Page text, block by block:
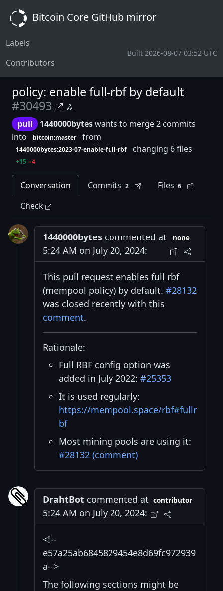
Bitcoin Core GitHub mirror
Labels
Contributors
Built 2026-08-07 03:52 UTC
policy: enable full-rbf by default
#30493
pull 1440000byteswants to merge 2 commits
into
bitcoin:master from
1440000bytes:2023-07-enable-full-rbf changing 6 files
+15 −4
Conversation Commits 2 Files 6
Check
1440000bytes commented at
5:24 AM on July 20, 2024:
none
This pull request enables full rbf
(mempool policy) by default. #28132
was closed recently with this
comment.
Rationale:
Full RBF config option was
added in July 2022: #25353
It is used regularly:
https://mempool.space/rbf#fullr
bf
Most mining pools are using it:
#28132 (comment)
DrahtBot commented at
5:24 AM on July 20, 2024:
contributor
<!--
e57a25ab6845829454e8d69fc972939
a-->
The following sections might be